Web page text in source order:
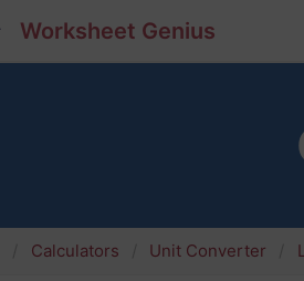
Worksheet Genius
Calculators Unit Converter